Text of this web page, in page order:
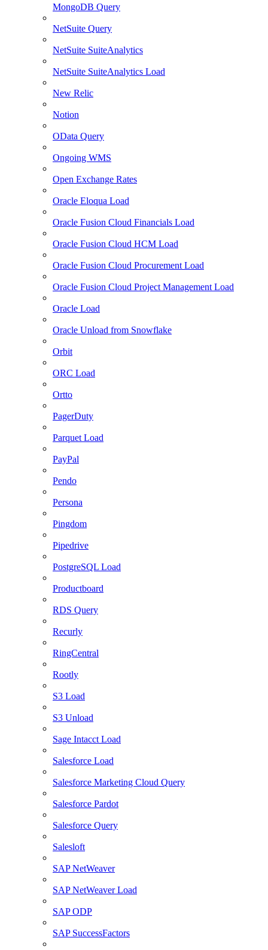
MongoDB Query
NetSuite Query
NetSuite SuiteAnalytics
NetSuite SuiteAnalytics Load
New Relic
Notion
OData Query
Ongoing WMS
Open Exchange Rates
Oracle Eloqua Load
Oracle Fusion Cloud Financials Load
Oracle Fusion Cloud HCM Load
Oracle Fusion Cloud Procurement Load
Oracle Fusion Cloud Project Management Load
Oracle Load
Oracle Unload from Snowflake
Orbit
ORC Load
Ortto
PagerDuty
Parquet Load
PayPal
Pendo
Persona
Pingdom
Pipedrive
PostgreSQL Load
Productboard
RDS Query
Recurly
RingCentral
Rootly
S3 Load
S3 Unload
Sage Intacct Load
Salesforce Load
Salesforce Marketing Cloud Query
Salesforce Pardot
Salesforce Query
Salesloft
SAP NetWeaver
SAP NetWeaver Load
SAP ODP
SAP SuccessFactors